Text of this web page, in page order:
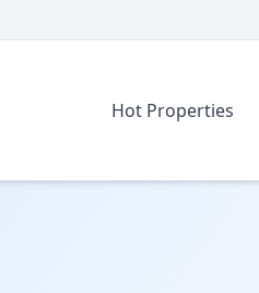
Hot Properties